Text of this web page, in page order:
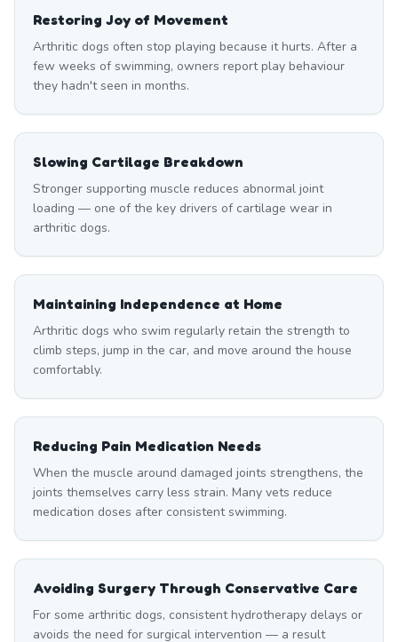
Restoring Joy of Movement
Arthritic dogs often stop playing because it hurts. After a
few weeks of swimming, owners report play behaviour
they hadn't seen in months.
Slowing Cartilage Breakdown
Stronger supporting muscle reduces abnormal joint
loading — one of the key drivers of cartilage wear in
arthritic dogs.
Maintaining Independence at Home
Arthritic dogs who swim regularly retain the strength to
climb steps, jump in the car, and move around the house
comfortably.
Reducing Pain Medication Needs
When the muscle around damaged joints strengthens, the
joints themselves carry less strain. Many vets reduce
medication doses after consistent swimming.
Avoiding Surgery Through Conservative Care
For some arthritic dogs, consistent hydrotherapy delays or
avoids the need for surgical intervention — a result